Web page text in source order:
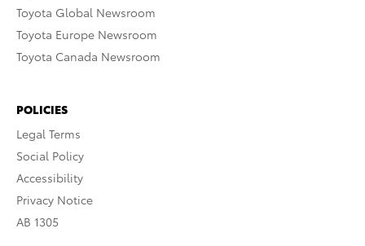
Toyota Global Newsroom
Toyota Europe Newsroom
Toyota Canada Newsroom
POLICIES
Legal Terms
Social Policy
Accessibility
Privacy Notice
AB 1305